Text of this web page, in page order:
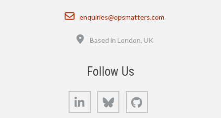
Email
enquiries@opsmatters.com
Based in London, UK
Follow Us
LinkedIn Bluesky